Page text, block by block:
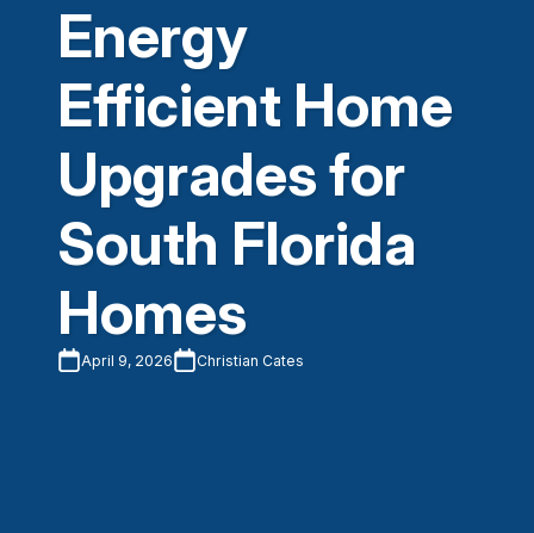
Energy
Efficient Home
Upgrades for
South Florida
Homes
April 9, 2026 Christian Cates